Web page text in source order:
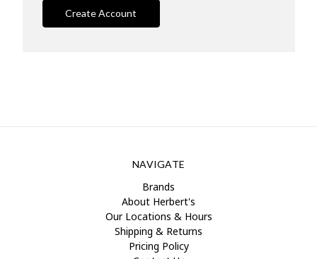
Create Account
NAVIGATE
Brands
About Herbert's
Our Locations & Hours
Shipping & Returns
Pricing Policy